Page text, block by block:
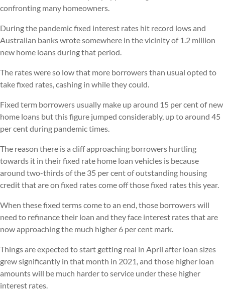
confronting many homeowners.
During the pandemic fixed interest rates hit record lows and
Australian banks wrote somewhere in the vicinity of 1.2 million
new home loans during that period.
The rates were so low that more borrowers than usual opted to
take fixed rates, cashing in while they could.
Fixed term borrowers usually make up around 15 per cent of new
home loans but this figure jumped considerably, up to around 45
per cent during pandemic times.
The reason there is a cliff approaching borrowers hurtling
towards it in their fixed rate home loan vehicles is because
around two-thirds of the 35 per cent of outstanding housing
credit that are on fixed rates come off those fixed rates this year.
When these fixed terms come to an end, those borrowers will
need to refinance their loan and they face interest rates that are
now approaching the much higher 6 per cent mark.
Things are expected to start getting real in April after loan sizes
grew significantly in that month in 2021, and those higher loan
amounts will be much harder to service under these higher
interest rates.